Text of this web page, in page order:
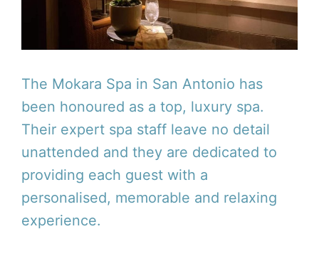
The Mokara Spa in San Antonio has
been honoured as a top, luxury spa.
Their expert spa staff leave no detail
unattended and they are dedicated to
providing each guest with a
personalised, memorable and relaxing
experience.